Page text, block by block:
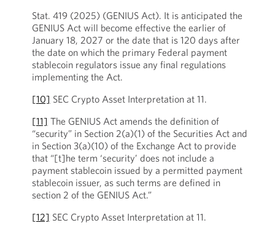
Stat. 419 (2025) (GENIUS Act). It is anticipated the
GENIUS Act will become effective the earlier of
January 18, 2027 or the date that is 120 days after
the date on which the primary Federal payment
stablecoin regulators issue any final regulations
implementing the Act.
[10] SEC Crypto Asset Interpretation at 11.
[11] The GENIUS Act amends the definition of
“security” in Section 2(a)(1) of the Securities Act and
in Section 3(a)(10) of the Exchange Act to provide
that “[t]he term ‘security’ does not include a
payment stablecoin issued by a permitted payment
stablecoin issuer, as such terms are defined in
section 2 of the GENIUS Act.”
[12] SEC Crypto Asset Interpretation at 11.